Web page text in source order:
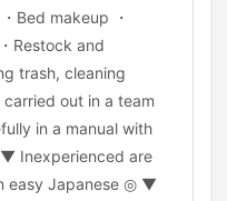
Bed makeup ・
Restock and
trash, cleaning
out in a team
in a manual with
Inexperienced are
easy Japanese ◎ ▼